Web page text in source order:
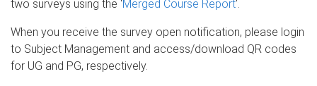
two surveys using the 'Merged Course Report'.
When you receive the survey open notification, please login
to Subject Management and access/download QR codes
for UG and PG, respectively.